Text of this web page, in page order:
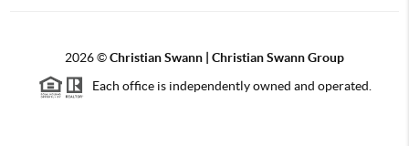
2026©Christian Swann | Christian Swann Group
Each office is independently owned and operated.